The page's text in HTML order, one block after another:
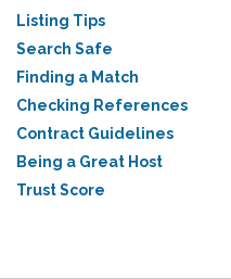
Listing Tips
Search Safe
Finding a Match
Checking References
Contract Guidelines
Being a Great Host
Trust Score